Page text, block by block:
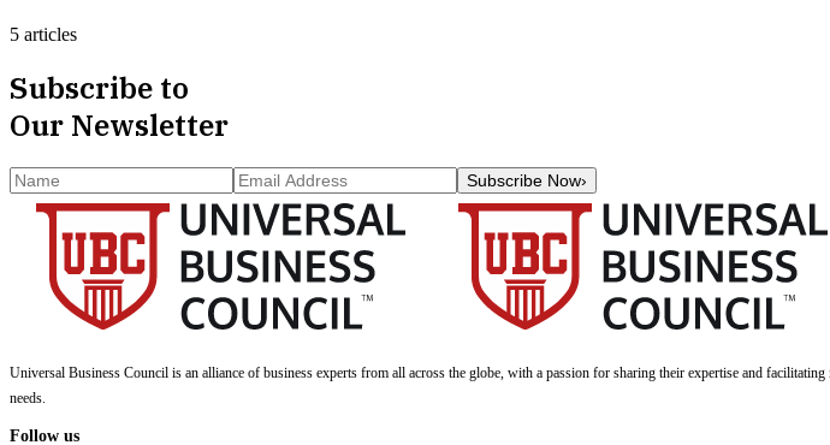
5 articles
Subscribe to
Our Newsletter
Subscribe Now›
Universal Business Council is an alliance of business experts from all across the globe, with a passion for sharing their expertise and
needs.
Follow us